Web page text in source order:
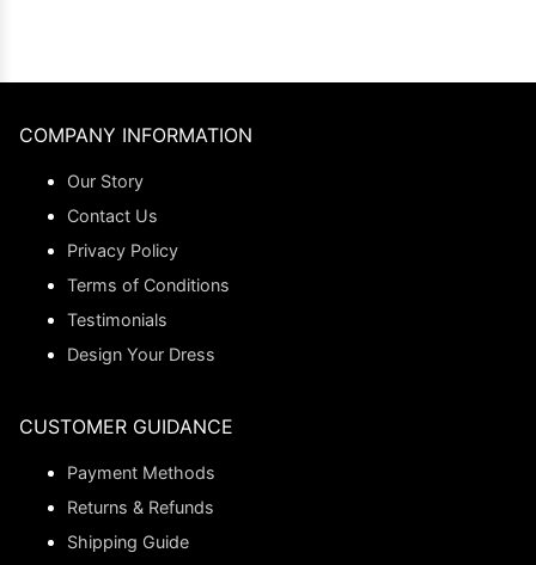
COMPANY INFORMATION
Our Story
Contact Us
Privacy Policy
Terms of Conditions
Testimonials
Design Your Dress
CUSTOMER GUIDANCE
Payment Methods
Returns & Refunds
Shipping Guide